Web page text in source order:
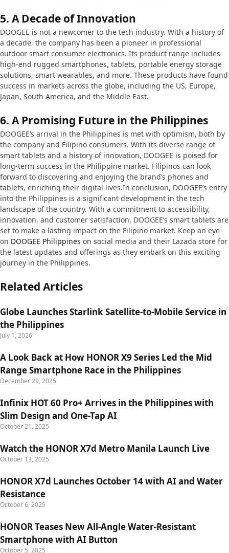
5. A Decade of Innovation
DOOGEE is not a newcomer to the tech industry. With a history of
a decade, the company has been a pioneer in professional
outdoor smart consumer electronics. Its product range includes
high-end rugged smartphones, tablets, portable energy storage
solutions, smart wearables, and more. These products have found
success in markets across the globe, including the US, Europe,
Japan, South America, and the Middle East.
6. A Promising Future in the Philippines
DOOGEE’s arrival in the Philippines is met with optimism, both by
the company and Filipino consumers. With its diverse range of
smart tablets and a history of innovation, DOOGEE is poised for
long-term success in the Philippine market. Filipinos can look
forward to discovering and enjoying the brand’s phones and
tablets, enriching their digital lives.In conclusion, DOOGEE’s entry
into the Philippines is a significant development in the tech
landscape of the country. With a commitment to accessibility,
innovation, and customer satisfaction, DOOGEE’s smart tablets are
set to make a lasting impact on the Filipino market. Keep an eye
on DOOGEE Philippines on social media and their Lazada store for
the latest updates and offerings as they embark on this exciting
journey in the Philippines.
Related Articles
Globe Launches Starlink Satellite-to-Mobile Service in
the Philippines
July 1, 2026
A Look Back at How HONOR X9 Series Led the Mid
Range Smartphone Race in the Philippines
December 29, 2025
Infinix HOT 60 Pro+ Arrives in the Philippines with
Slim Design and One-Tap AI
October 21, 2025
Watch the HONOR X7d Metro Manila Launch Live
October 13, 2025
HONOR X7d Launches October 14 with AI and Water
Resistance
October 6, 2025
HONOR Teases New All-Angle Water-Resistant
Smartphone with AI Button
October 5, 2025